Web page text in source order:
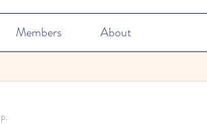
Members About